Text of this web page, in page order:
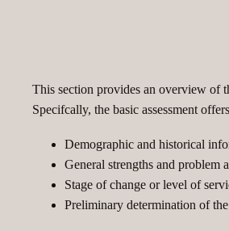
This section provides an overview of
Specifcally, the basic assessment
Demographic and historical
General strengths and problem
Stage of change or level of
Preliminary determination of